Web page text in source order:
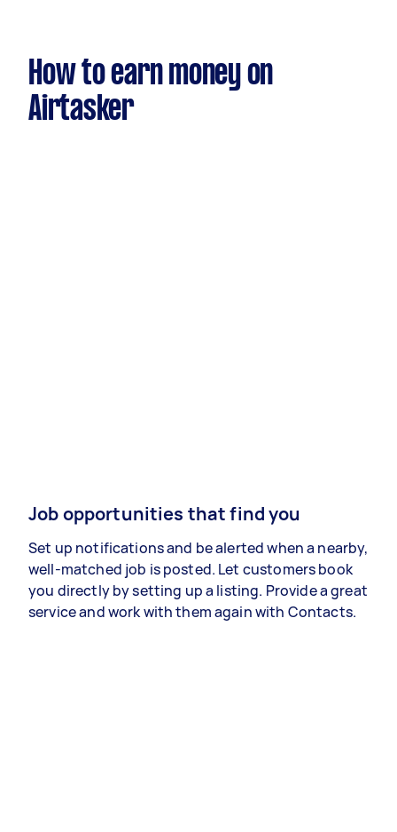
How to earn money on
Airtasker
Job opportunities that find you
Set up notifications and be alerted when a nearby,
well-matched job is posted. Let customers book
you directly by setting up a listing. Provide a great
service and work with them again with Contacts.